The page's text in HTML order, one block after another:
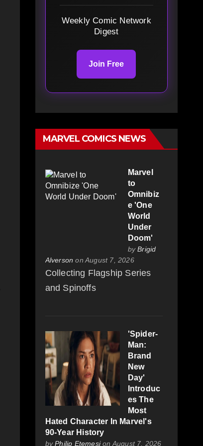
Weekly Comic Network
Digest
Join Free
MARVEL COMICS NEWS
Marvel
to
Omnibiz
e 'One
World
Under
Doom'
byBrigid
Alverson on August 7, 2026
Collecting Flagship Series
and Spinoffs
'Spider-
Man:
Brand
New
Day'
Introduc
es The
Most
Hated Character In Marvel's
90-Year History
byPhilip Etemesion August 7, 2026